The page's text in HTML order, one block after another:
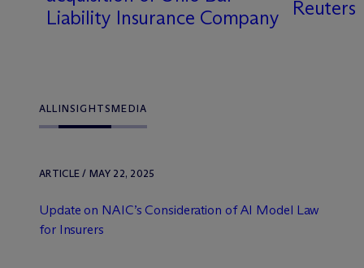
Liability Insurance Company
ALLINSIGHTSMEDIA
ARTICLE / MAY 22, 2025
Update on NAIC’s Consideration of AI Model Law
for Insurers